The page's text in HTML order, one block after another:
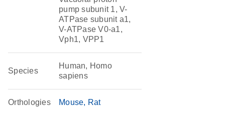
pump subunit 1, V-
ATPase subunit a1,
V-ATPase V0-a1,
Vph1, VPP1
Species
Human, Homo
sapiens
Orthologies Mouse Rat